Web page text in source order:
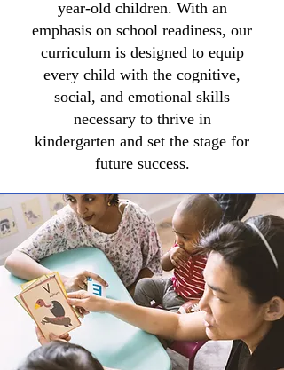
year-old children. With an
emphasis on school readiness, our
curriculum is designed to equip
every child with the cognitive,
social, and emotional skills
necessary to thrive in
kindergarten and set the stage for
future success.